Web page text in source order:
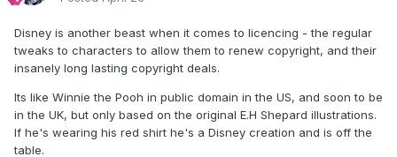
Disney is another beast when it comes to licencing - the regular
tweaks to characters to allow them to renew copyright, and their
insanely long lasting copyright deals.
Its like Winnie the Pooh in public domain in the US, and soon to be
in the UK, but only based on the original E.H Shepard illustrations.
If he's wearing his red shirt he's a Disney creation and is off the
table.